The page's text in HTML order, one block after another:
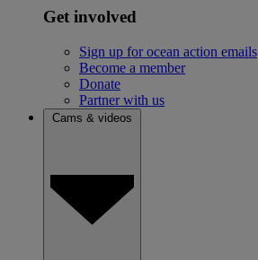
Get involved
Sign up for ocean action emails
Become a member
Donate
Partner with us
Cams & videos